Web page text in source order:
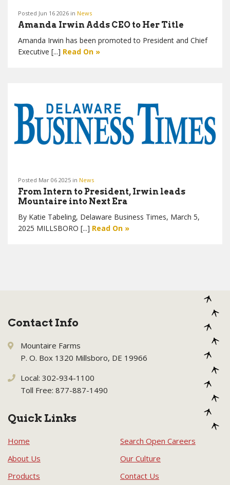
Posted Jun 16 2026 in News
Amanda Irwin Adds CEO to Her Title
Amanda Irwin has been promoted to President and Chief
Executive [...] Read On »
Posted Mar 06 2025 in News
From Intern to President, Irwin leads
Mountaire into Next Era
By Katie Tabeling, Delaware Business Times, March 5,
2025 MILLSBORO [...] Read On »
Contact Info
Mountaire Farms
P. O. Box 1320 Millsboro, DE 19966
Local: 302-934-1100
Toll Free: 877-887-1490
Quick Links
Home
About Us
Products
Search Open Careers
Our Culture
Contact Us